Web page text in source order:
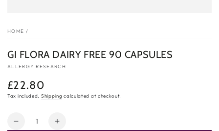
HOME /
GI FLORA DAIRY FREE 90 CAPSULES
ALLERGY RESEARCH
Regular
price
£22.80
Tax included. Shipping calculated at checkout.
Quantity
Decrease
Increase